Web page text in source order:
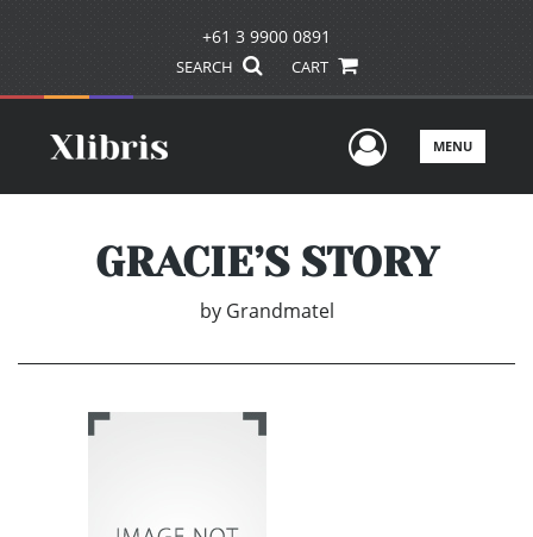
+61 3 9900 0891
SEARCH CART
UserMENU
GRACIE’S STORY
by Grandmatel